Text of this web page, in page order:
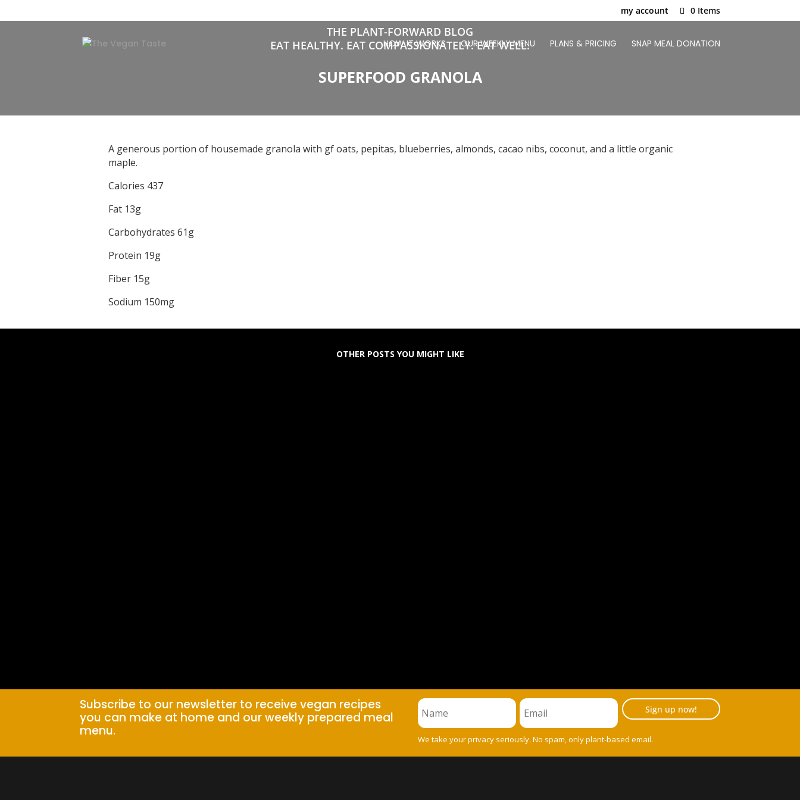
my account 0 Items
HOW IT WORKS OUR WEEKLY MENU PLANS & PRICING SNAP MEAL DONATION
THE PLANT-FORWARD BLOG
EAT HEALTHY. EAT COMPASSIONATELY. EAT WELL.
SUPERFOOD GRANOLA
A generous portion of housemade granola with gf oats, pepitas, blueberries, almonds, cacao nibs, coconut, and a little organic
maple.
Calories 437
Fat 13g
Carbohydrates 61g
Protein 19g
Fiber 15g
Sodium 150mg
OTHER POSTS YOU MIGHT LIKE
Subscribe to our newsletter to receive vegan recipes
you can make at home and our weekly prepared meal
menu.
Sign up now!
We take your privacy seriously. No spam, only plant-based email.